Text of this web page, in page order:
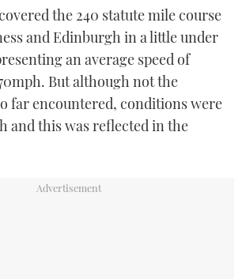
BOAT SHOW 2025
DIGITAL
FOLLOW
RSS
FACEBOOK
the 240 statute mile course
and Edinburgh in a little under
an average speed of
But although not the
far encountered, conditions were
and this was reflected in the